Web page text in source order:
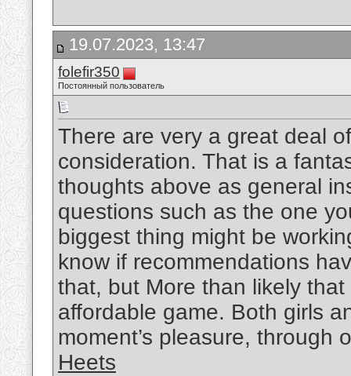
19.07.2023, 13:47
folefir350
Постоянный пользователь
There are very a great deal
consideration. That is a
thoughts above as general
questions such as the one
biggest thing might be
know if recommendations
that, but More than likely
affordable game. Both girls
moment’s pleasure, through
Heets